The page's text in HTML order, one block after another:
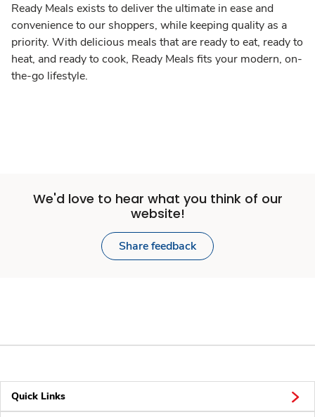
Ready Meals exists to deliver the ultimate in ease and
convenience to our shoppers, while keeping quality as a
priority. With delicious meals that are ready to eat, ready to
heat, and ready to cook, Ready Meals fits your modern, on-
the-go lifestyle.
We'd love to hear what you think of our
website!
Share feedback
Quick Links